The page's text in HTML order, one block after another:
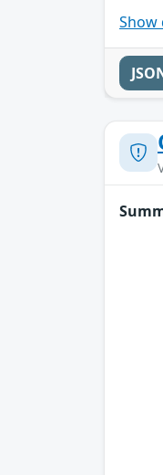
Show